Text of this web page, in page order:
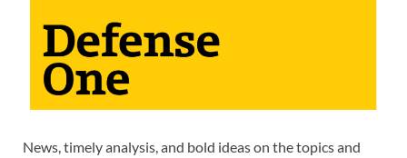
News, timely analysis, and bold ideas on the topics and